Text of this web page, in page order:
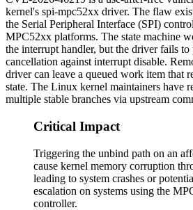
kernel's spi-mpc52xx driver. The flaw
the Serial Peripheral Interface (SPI)
MPC52xx platforms. The state machine
the interrupt handler, but the driver fails to
cancellation against interrupt disable.
driver can leave a queued work item that
state. The Linux kernel maintainers have
multiple stable branches via upstream
Critical Impact
Triggering the unbind path on an
cause kernel memory corruption
leading to system crashes or
escalation on systems using the
controller.